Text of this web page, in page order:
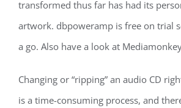
transformed thus far has had its
artwork. dbpoweramp is free on trial
a go. Also have a look at
Changing or “ripping” an audio CD
is a time-consuming process, and